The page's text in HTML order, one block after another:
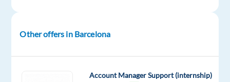
Other offers in Barcelona
Account Manager Support (internship)